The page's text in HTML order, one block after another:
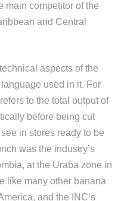
main competitor of the
and Central
aspects of the
used in it. For
to the total output of
before being cut
in stores ready to be
was the industry’s
at the Uraba zone in
like many other banana
and the INC’s